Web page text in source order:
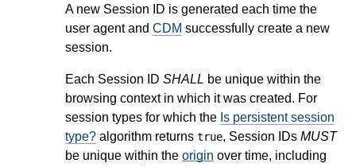
A new Session ID is generated each time the
user agent and CDM successfully create a new
session.
Each Session ID SHALL be unique within the
browsing context in which it was created. For
session types for which the Is persistent session
type? algorithm returns true, Session IDs MUST
be unique within the origin over time, including